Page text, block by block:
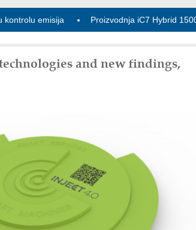
Proizvodnja iC7 Hybrid 1500 VDC
and new findings,